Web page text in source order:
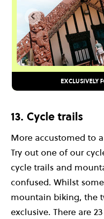
EXCLUSIVELY
13. Cycle trails
More accustomed to
Try out one of our
cycle trails and
confused. Whilst
mountain biking, the
exclusive. There are